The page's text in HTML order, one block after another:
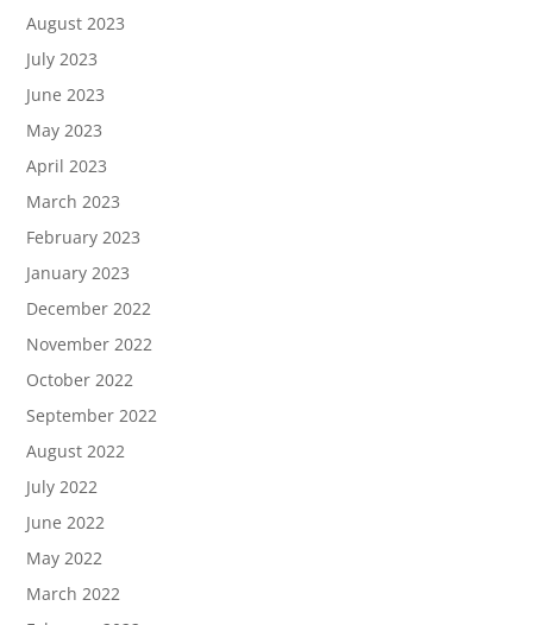
August 2023
July 2023
June 2023
May 2023
April 2023
March 2023
February 2023
January 2023
December 2022
November 2022
October 2022
September 2022
August 2022
July 2022
June 2022
May 2022
March 2022